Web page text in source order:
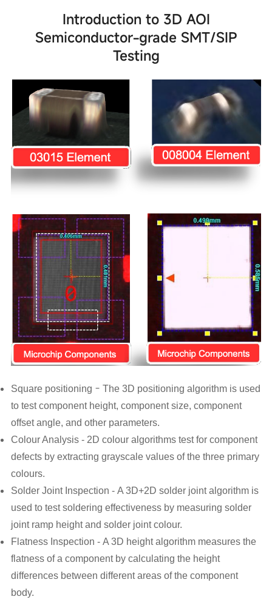
Introduction to 3D AOI
Semiconductor-grade SMT/SIP
Testing
Square positioning - The 3D positioning algorithm is used
to test component height, component size, component
offset angle, and other parameters.
Colour Analysis - 2D colour algorithms test for component
defects by extracting grayscale values of the three primary
colours.
Solder Joint Inspection - A 3D+2D solder joint algorithm is
used to test soldering effectiveness by measuring solder
joint ramp height and solder joint colour.
Flatness Inspection - A 3D height algorithm measures the
flatness of a component by calculating the height
differences between different areas of the component
body.